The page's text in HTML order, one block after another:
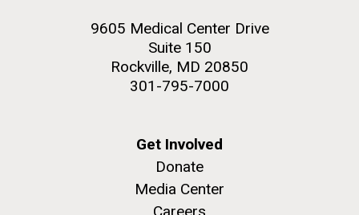
Hi-res (2648x3530)9605 Medical Center Drive
Suite 150
Rockville, MD 20850
301-795-7000
Get Involved
Donate
Media Center